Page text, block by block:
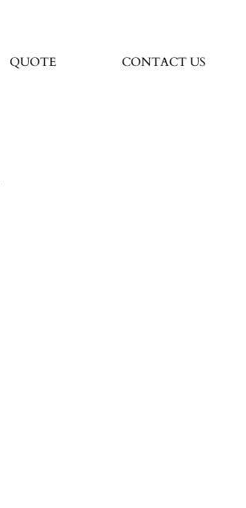
QUOTE CONTACT US